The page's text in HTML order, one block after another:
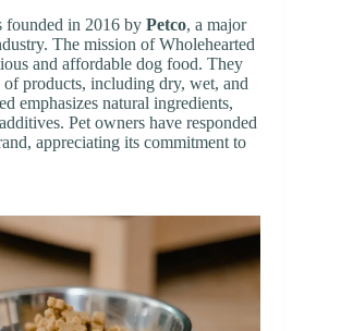
founded in 2016 by Petco, a major
The mission of Wholehearted
and affordable dog food. They
products, including dry, wet, and
emphasizes natural ingredients,
Pet owners have responded
appreciating its commitment to